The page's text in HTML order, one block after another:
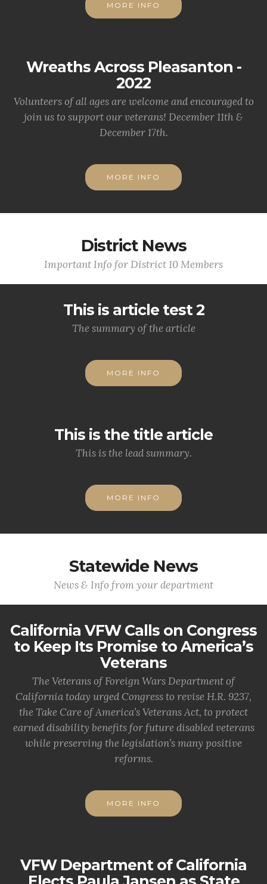
MORE INFO
Wreaths Across Pleasanton -
2022
Volunteers of all ages are welcome and encouraged to
join us to support our veterans! December 11th &
December 17th.
MORE INFO
District News
Important Info for District 10 Members
This is article test 2
The summary of the article
MORE INFO
This is the title article
This is the lead summary.
MORE INFO
Statewide News
News & Info from your department
California VFW Calls on Congress
to Keep Its Promise to America’s
Veterans
The Veterans of Foreign Wars Department of
California today urged Congress to revise H.R. 9237,
the Take Care of America’s Veterans Act, to protect
earned disability benefits for future disabled veterans
while preserving the legislation’s many positive
reforms.
MORE INFO
VFW Department of California